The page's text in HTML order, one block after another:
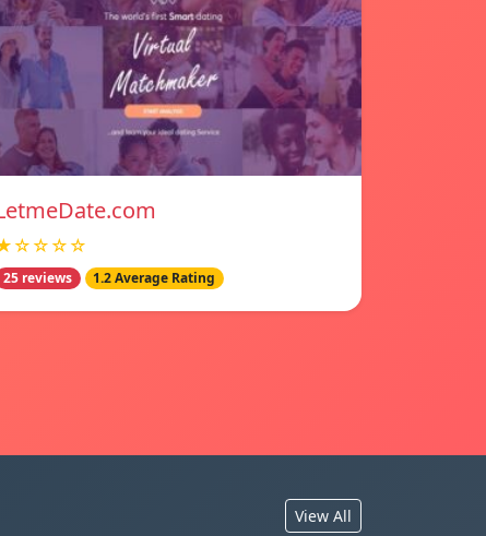
25 reviews 1.2 Average Rating
View All